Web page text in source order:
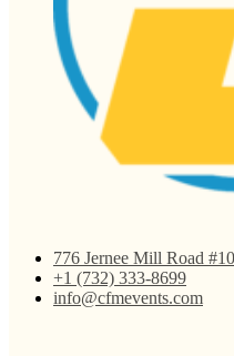
776 Jernee Mill Road
+1 (732) 333-8699
info@cfmevents.com